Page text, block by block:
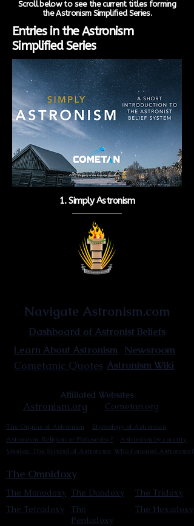
Scroll below to see the current titles forming
the Astronism Simplified Series.
Entries in the Astronism
Simplified Series
1. Simply Astronism
Navigate Astronism.com
Dashboard of Astronist Beliefs
Learn About Astronism Newsroom
Astronism Wiki
Cometanic Quotes
Affiliated Websites
Astronism.org Cometan.org
The Origins of Astronism
Etymology of Astronism
Astronism: Religion or Philosophy?
Astronism by country
Vendox: The Symbol of Astronism Who Founded Astronism?
The Omnidoxy
The Monodoxy The Duodoxy
The Tridoxy
The
Pentadoxy
The Tetradoxy The Hexadoxy